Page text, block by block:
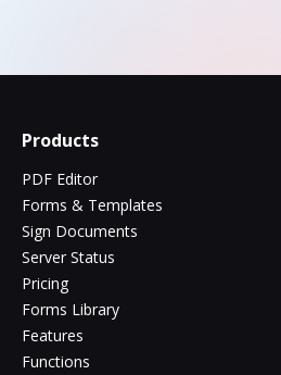
Products
PDF Editor
Forms & Templates
Sign Documents
Server Status
Pricing
Forms Library
Features
Functions